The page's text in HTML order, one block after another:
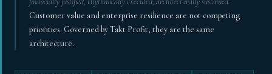
Synchronous Profitable Operations
Financially‑Disciplined Profit Flow
Customer value and enterprise resilience are not competing
priorities. Governed by Takt Profit, they are the same
architecture.